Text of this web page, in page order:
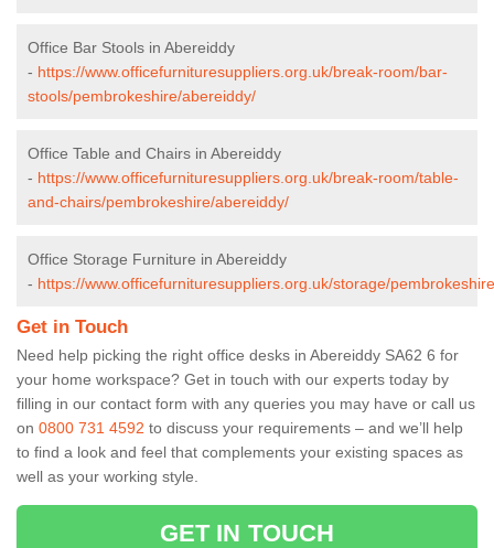
Office Bar Stools in Abereiddy
- https://www.officefurnituresuppliers.org.uk/break-room/bar-
stools/pembrokeshire/abereiddy/
Office Table and Chairs in Abereiddy
- https://www.officefurnituresuppliers.org.uk/break-room/table-
and-chairs/pembrokeshire/abereiddy/
Office Storage Furniture in Abereiddy
- https://www.officefurnituresuppliers.org.uk/storage/
Get in Touch
Need help picking the right office desks in Abereiddy SA62 6 for
your home workspace? Get in touch with our experts today by
filling in our contact form with any queries you may have or call us
on 0800 731 4592 to discuss your requirements – and we’ll help
to find a look and feel that complements your existing spaces as
well as your working style.
GET IN TOUCH